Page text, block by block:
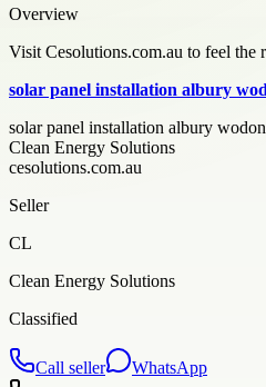
Overview
Visit Cesolutions.com.au to feel the
solar panel installation albury
solar panel installation albury
Clean Energy Solutions
cesolutions.com.au
Seller
CL
Clean Energy Solutions
Classified
Call seller
WhatsApp